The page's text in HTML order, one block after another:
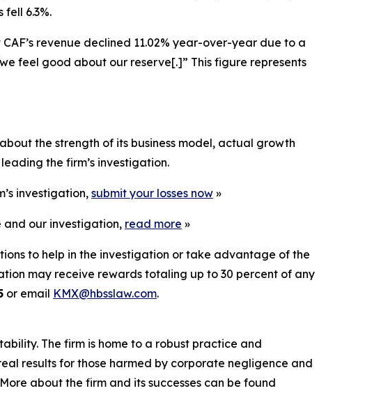
6.3%.
revenue declined 11.02% year-over-year due to a
feel good about our reserve[.]” This figure represents
the strength of its business model, actual growth
the firm’s investigation.
investigation, submit your losses now »
and our investigation, read more »
to help in the investigation or take advantage of the
may receive rewards totaling up to 30 percent of any
or email KMX@hbsslaw.com.
The firm is home to a robust practice and
results for those harmed by corporate negligence and
about the firm and its successes can be found